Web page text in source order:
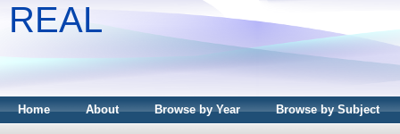
REAL
Home About Browse by Year Browse by Subject